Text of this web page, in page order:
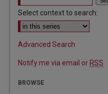
Select context to search:
Advanced Search
Notify me via email or RSS
BROWSE